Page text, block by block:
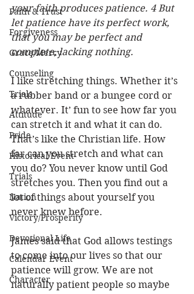
Faith & Trust
Forgiveness
Grace/Mercy
Counseling
Trials
Attitude
Pride
Historical Event
Trials
Nation
Victory/Prosperity
Devotional Life
Calendar Event
Character
your faith produces patience. 4 But
let patience have its perfect work,
that you may be perfect and
complete, lacking nothing.
I like stretching things. Whether it’s
a rubber band or a bungee cord or
whatever. It’ fun to see how far you
can stretch it and what it can do.
That’s like the Christian life. How
far can you stretch and what can
you do? You never know until God
stretches you. Then you find out a
lot of things about yourself you
never knew before.
James said that God allows testings
to come into our lives so that our
patience will grow. We are not
naturally patient people so maybe